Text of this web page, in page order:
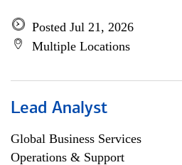
Posted Jul 21, 2026
Multiple Locations
Lead Analyst
Global Business Services
Operations & Support